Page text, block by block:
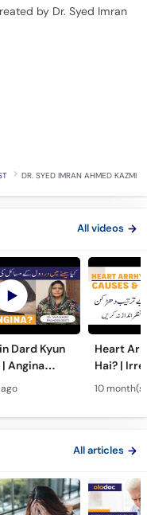
by Dr. Syed Imran
DR. SYED IMRAN AHMED KAZMI
All videos
Dard Kyun
| Angina
Causes &
in Urdu
Heart
Hai? |
Urdu
10
All articles